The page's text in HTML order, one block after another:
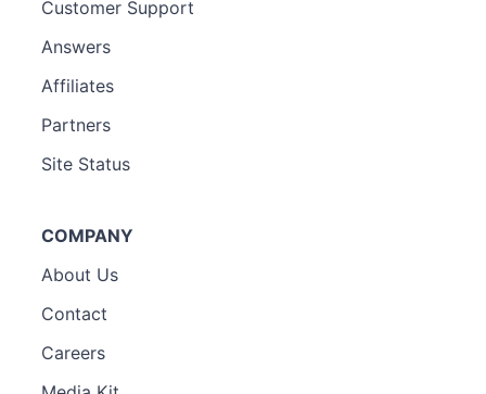
Customer Support
Answers
Affiliates
Partners
Site Status
COMPANY
About Us
Contact
Careers